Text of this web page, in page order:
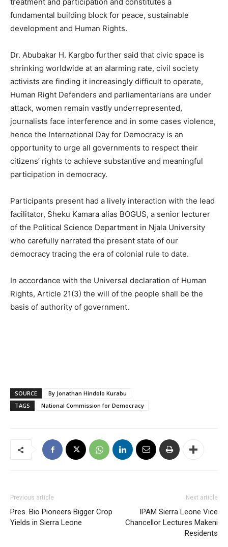
treatment and participation and constitutes a
fundamental building block for peace, sustainable
development and Human Rights.
Dr. Abubakar H. Kargbo further said that civic space is
shrinking worldwide at an alarming rate, civil society
activists are finding it increasingly difficult to operate,
Human Right Defenders and parliamentarians are under
attack, women remain vastly underrepresented,
journalists face interference and in some cases violence,
hence the International Day for Democracy is an
opportunity to urge all governments to respect their
citizens’ rights to achieve substantive and meaningful
participation in democracy.
Participants present had a lively interaction with the lead
facilitator, Sheku Kamara alias BOGUS, a senior lecturer
of the Political Science Department in Njala University
who carefully narrated the present state of our
democracy tracing the era of colonial rule to date.
In accordance with the Universal declaration of Human
Rights, Article 21(3) the will of the people shall be the
basis of authority of government.
SOURCE
By Jonathan Hindolo Kurabu
TAGS
National Commission for Democracy
Previous article
Pres. Bio Pioneers Bigger Crop
Yields in Sierra Leone
Next article
IPAM Sierra Leone Vice
Chancellor Lectures Makeni
Residents